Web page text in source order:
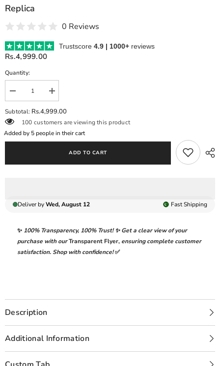
Replica
0 Reviews
Trustscore 4.9 | 1000+ reviews
Rs.4,999.00
Quantity:
Decrease
quantity
for
Sky
Blue
Luxury
Increase
quantity
for
Sky
Blue
Subtotal: Rs.4,999.00
100 customers are viewing this product
Added by 5people in their cart
ADD TO CART
Deliver byWed, August 12 FastShipping
✨ 100% Transparency, 100% Trust!✨ Get a clear view of your
purchase with ourTransparent Flyer, ensuring complete customer
satisfaction. Shop with confidence!✅
Description
Additional Information